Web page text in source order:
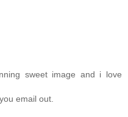
sweet image and i love
email out.